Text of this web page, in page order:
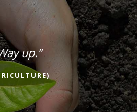
up.”